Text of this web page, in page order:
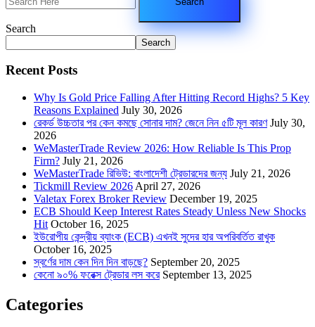
Search
Search
Recent Posts
Why Is Gold Price Falling After Hitting Record Highs? 5 Key
Reasons Explained July 30, 2026
রেকর্ড উচ্চতার পর কেন কমছে সোনার দাম? জেনে নিন ৫টি মূল কারণ July 30,
2026
WeMasterTrade Review 2026: How Reliable Is This Prop
Firm? July 21, 2026
WeMasterTrade রিভিউ: বাংলাদেশী ট্রেডারদের জন্য July 21, 2026
Tickmill Review 2026 April 27, 2026
Valetax Forex Broker Review December 19, 2025
ECB Should Keep Interest Rates Steady Unless New Shocks
Hit October 16, 2025
ইউরোপীয় কেন্দ্রীয় ব্যাংক (ECB) এখনই সুদের হার অপরিবর্তিত রাখুক
October 16, 2025
স্বর্ণের দাম কেন দিন দিন বাড়ছে? September 20, 2025
কেনো ৯০% ফরেক্স ট্রেডার লস করে September 13, 2025
Categories